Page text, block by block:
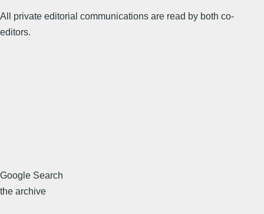
All private editorial communications are read by both co-
editors.
Google Search
the archive